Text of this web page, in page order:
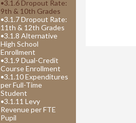
•3.1.6 Dropout Rate:
9th & 10th Grades
•3.1.7 Dropout Rate:
11th & 12th Grades
•3.1.8 Alternative
High School
Enrollment
•3.1.9 Dual-Credit
Course Enrollment
•3.1.10 Expenditures
per Full-Time
Student
•3.1.11 Levy
Revenue per FTE
Pupil